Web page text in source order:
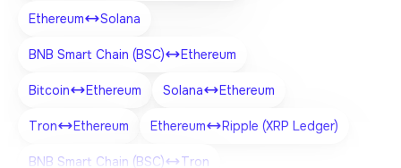
Ethereum Solana
BNB Smart Chain (BSC) Ethereum
Bitcoin Ethereum Solana Ethereum
Tron Ethereum Ethereum Ripple (XRP Ledger)
BNB Smart Chain (BSC) Tron